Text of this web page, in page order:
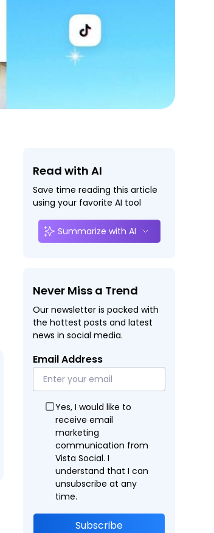
Read with AI
Save time reading this article
using your favorite AI tool
Summarize with AI
Never Miss a Trend
Our newsletter is packed with
the hottest posts and latest
news in social media.
Email Address
Yes, I would like to
receive email
marketing
communication from
Vista Social. I
understand that I can
unsubscribe at any
time.
Subscribe